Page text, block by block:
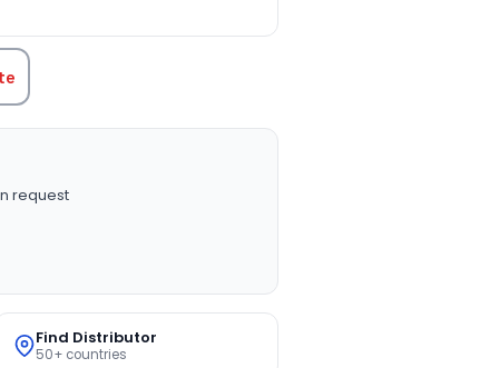
request
Find Distributor
50+ countries